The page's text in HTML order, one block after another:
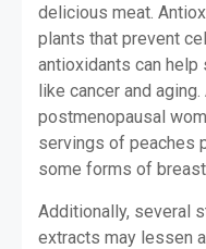
delicious meat.
plants that prevent
antioxidants can
like cancer and
postmenopausal
servings of peaches
some forms of breast
Additionally, several
extracts may lessen